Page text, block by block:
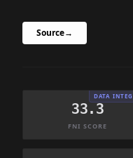
Source→
DATA
33.3
FNI SCORE